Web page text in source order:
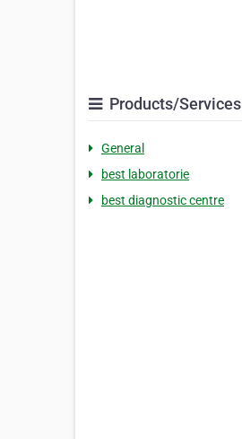
Products/Services
General
best laboratorie
best diagnostic centre